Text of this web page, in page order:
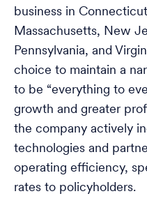
business in
Massachusetts, New
Pennsylvania, and
choice to maintain a
to be “everything to
growth and greater
the company actively
technologies and
operating efficiency,
rates to policyholders.